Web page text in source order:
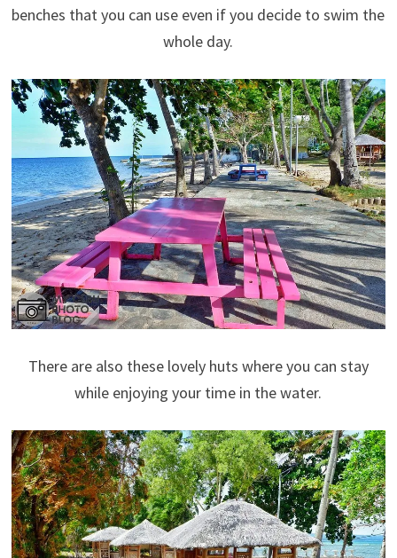
benches that you can use even if you decide to swim the
whole day.
There are also these lovely huts where you can stay
while enjoying your time in the water.